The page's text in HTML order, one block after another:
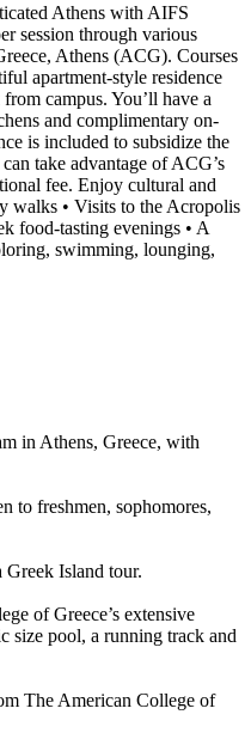
Athens with AIFS
session through various
Athens (ACG). Courses
apartment-style residence
campus. You’ll have a
and complimentary on-
is included to subsidize the
take advantage of ACG’s
fee. Enjoy cultural and
walks • Visits to the Acropolis
food-tasting evenings • A
swimming, lounging,
in Athens, Greece, with
to freshmen, sophomores,
Island tour.
of Greece’s extensive
size pool, a running track and
The American College of